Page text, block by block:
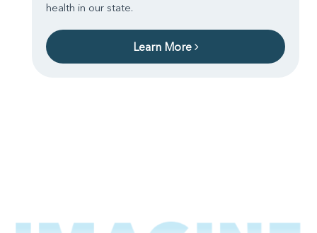
health in our state.
Learn More